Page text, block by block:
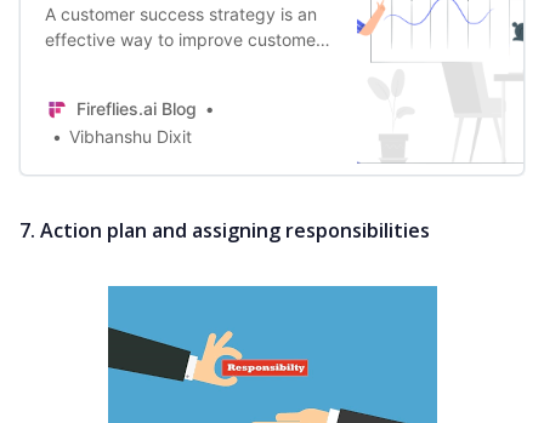
A customer success strategy is an
effective way to improve customer
customer happy.
Fireflies.ai Blog
Vibhanshu Dixit
7. Action plan and assigning responsibilities